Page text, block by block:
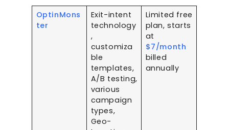
OptinMons
ter
Exit-intent
technology
,
customiza
ble
templates,
A/B testing,
various
campaign
types,
Geo-
Limited free
plan, starts
at
$7/month
billed
annually